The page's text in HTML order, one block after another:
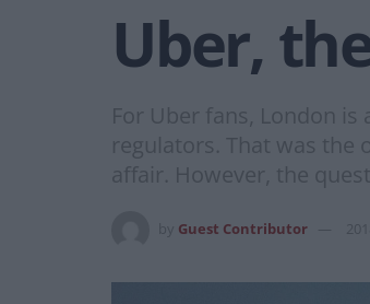
Uber,
For Uber fans, London
regulators. That was the
affair. However, the
Guest Contributor